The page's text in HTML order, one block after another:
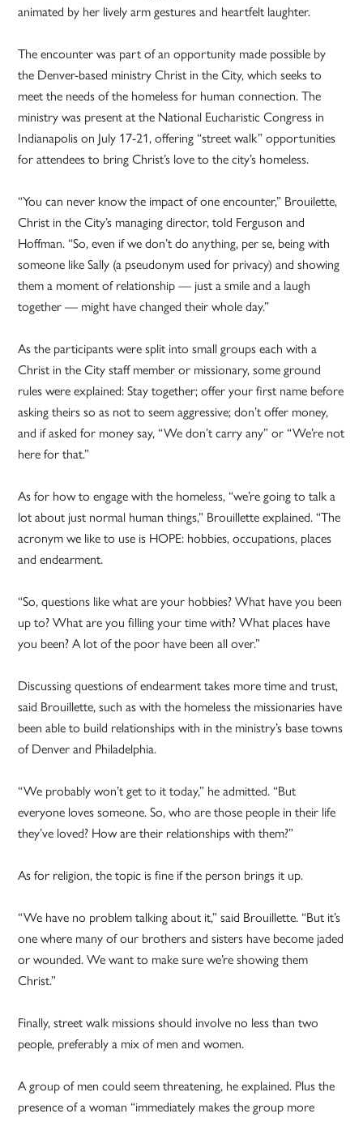
animated by her lively arm gestures and heartfelt laughter.
The encounter was part of an opportunity made possible by
the Denver-based ministry Christ in the City, which seeks to
meet the needs of the homeless for human connection. The
ministry was present at the National Eucharistic Congress in
Indianapolis on July 17-21, offering “street walk” opportunities
for attendees to bring Christ’s love to the city’s homeless.
“You can never know the impact of one encounter,” Brouilette,
Christ in the City’s managing director, told Ferguson and
Hoffman. “So, even if we don’t do anything, per se, being with
someone like Sally (a pseudonym used for privacy) and showing
them a moment of relationship — just a smile and a laugh
together — might have changed their whole day.”
As the participants were split into small groups each with a
Christ in the City staff member or missionary, some ground
rules were explained: Stay together; offer your first name before
asking theirs so as not to seem aggressive; don’t offer money,
and if asked for money say, “We don’t carry any” or “We’re not
here for that.”
As for how to engage with the homeless, “we’re going to talk a
lot about just normal human things,” Brouillette explained. “The
acronym we like to use is HOPE: hobbies, occupations, places
and endearment.
“So, questions like what are your hobbies? What have you been
up to? What are you filling your time with? What places have
you been? A lot of the poor have been all over.”
Discussing questions of endearment takes more time and trust,
said Brouillette, such as with the homeless the missionaries have
been able to build relationships with in the ministry’s base towns
of Denver and Philadelphia.
“We probably won’t get to it today,” he admitted. “But
everyone loves someone. So, who are those people in their life
they’ve loved? How are their relationships with them?”
As for religion, the topic is fine if the person brings it up.
“We have no problem talking about it,” said Brouillette. “But it’s
one where many of our brothers and sisters have become jaded
or wounded. We want to make sure we’re showing them
Christ.”
Finally, street walk missions should involve no less than two
people, preferably a mix of men and women.
A group of men could seem threatening, he explained. Plus the
presence of a woman “immediately makes the group more